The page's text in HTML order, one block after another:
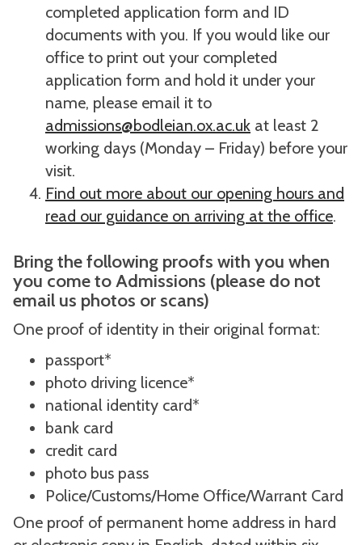
completed application form and ID
documents with you. If you would like our
office to print out your completed
application form and hold it under your
name, please email it to
admissions@bodleian.ox.ac.uk at least 2
working days (Monday – Friday) before your
visit.
Find out more about our opening hours and
read our guidance on arriving at the office.
Bring the following proofs with you when
you come to Admissions (please do not
email us photos or scans)
One proof of identity in their original format:
passport*
photo driving licence*
national identity card*
bank card
credit card
photo bus pass
Police/Customs/Home Office/Warrant Card
One proof of permanent home address in hard